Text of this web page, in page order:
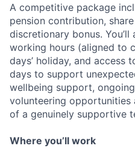
A competitive package
pension contribution,
discretionary bonus.
working hours (aligned to
days’ holiday, and access
days to support
wellbeing support,
volunteering
of a genuinely supportive
Where you’ll work